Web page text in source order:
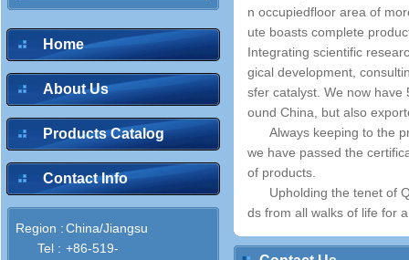
Home
About Us
Products Catalog
Contact Info
Region :China/Jiangsu
Tel : +86-519-
n occupiedfloor area of
ute boasts complete
Integrating scientific
gical development,
sfer catalyst. We now
ound China, but also
Always keeping to the
we have passed the
of products.
Upholding the tenet of
ds from all walks of life for